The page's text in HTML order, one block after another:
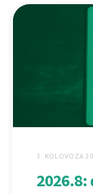
3. KOLOVOZA
2026.8: